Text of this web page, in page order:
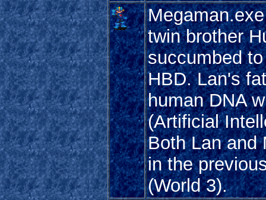
twin brother
succumbed
HBD. Lan's
human DNA
(Artificial
Both Lan and
in the
(World 3).